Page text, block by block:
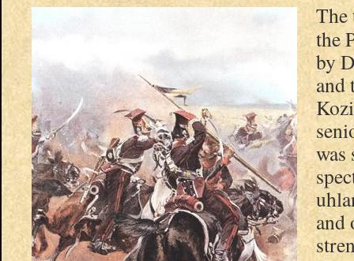
The
the
by
and
was
and